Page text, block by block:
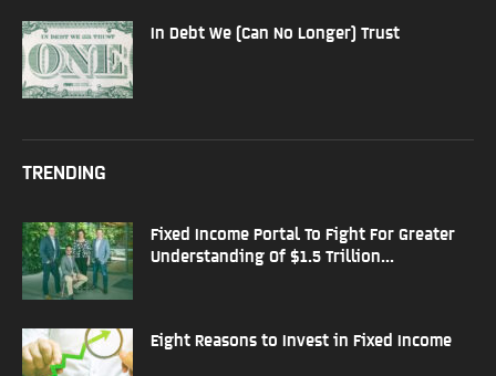
In Debt We (Can No Longer) Trust
TRENDING
Fixed Income Portal To Fight For Greater
Understanding Of $1.5 Trillion...
Eight Reasons to Invest in Fixed Income